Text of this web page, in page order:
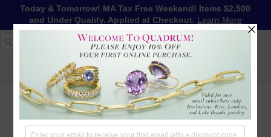
Today & Tomorrow! MA Tax Free Weekend! Items $2,500
and Under Qualify. Applied at Checkout. Learn More
1-617-655-4791 LOG IN
WISHLIST
FREE SHIPPING OVER $250
CHECKOUT